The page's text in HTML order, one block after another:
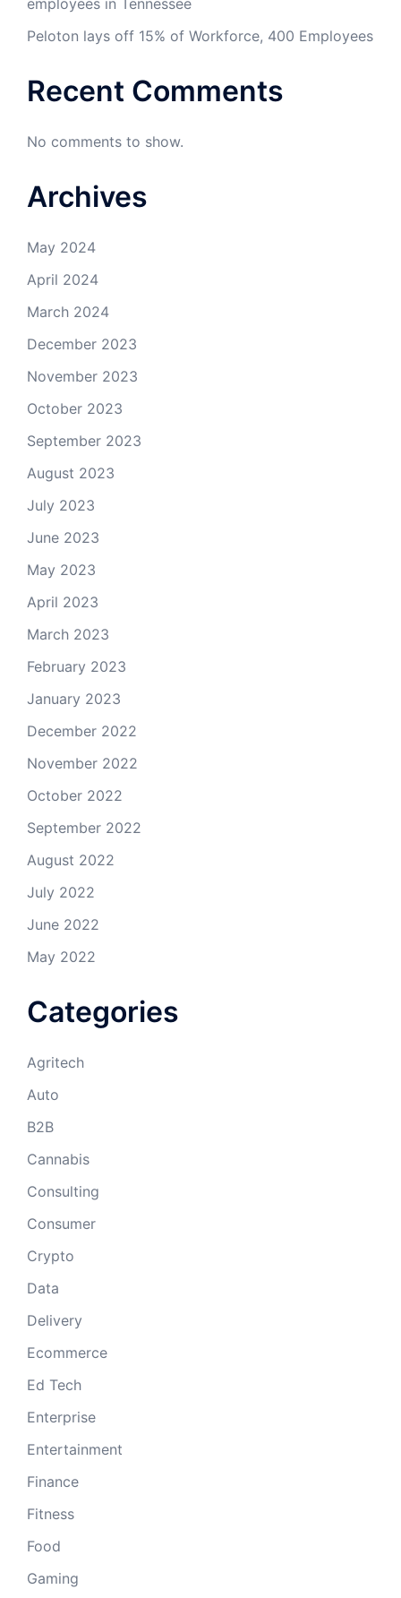
Peloton lays off 15% of Workforce, 400 Employees
Recent Comments
No comments to show.
Archives
May 2024
April 2024
March 2024
December 2023
November 2023
October 2023
September 2023
August 2023
July 2023
June 2023
May 2023
April 2023
March 2023
February 2023
January 2023
December 2022
November 2022
October 2022
September 2022
August 2022
July 2022
June 2022
May 2022
Categories
Agritech
Auto
B2B
Cannabis
Consulting
Consumer
Crypto
Data
Delivery
Ecommerce
Ed Tech
Enterprise
Entertainment
Finance
Fitness
Food
Gaming